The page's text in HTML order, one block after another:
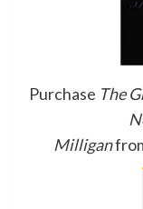
Purchase The
Milligan